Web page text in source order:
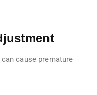
cause premature